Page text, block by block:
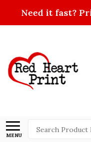
Need it fast?
MENU
Search